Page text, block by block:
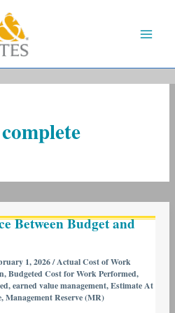
Between Budget and
1, 2026/Actual Cost of Work
,Budgeted Cost for Work Performed,
,earned value management,Estimate At
,Management Reserve (MR)